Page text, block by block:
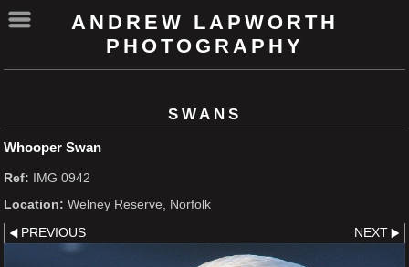
ANDREW LAPWORTH
PHOTOGRAPHY
SWANS
Whooper Swan
Ref: IMG 0942
Location: Welney Reserve, Norfolk
PREVIOUS NEXT